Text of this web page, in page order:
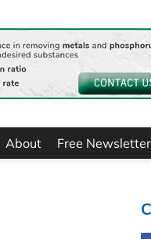
About Free Newsletter